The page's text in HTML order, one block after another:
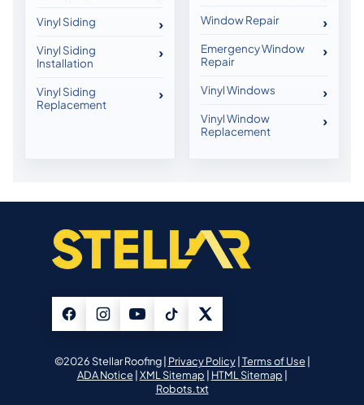
Vinyl Siding
Vinyl Siding
Installation
Vinyl Siding
Replacement
Window Repair
Emergency Window
Repair
Vinyl Windows
Vinyl Window
Replacement
©2026 Stellar Roofing | Privacy Policy| Terms of Use|
ADA Notice| XML Sitemap | HTML Sitemap |
Robots.txt